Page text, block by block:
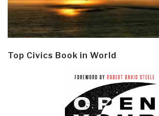
Top Civics Book in World